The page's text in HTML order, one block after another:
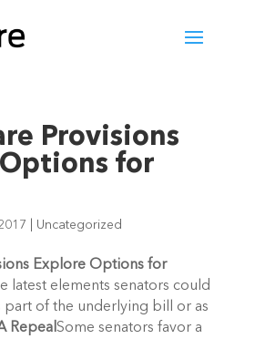
Provisions
for
Uncategorized
Explore Options for
latest elements senators could
part of the underlying bill or as
RepealSome senators favor a